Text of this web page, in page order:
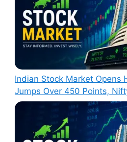
Indian Stock Market Opens
Jumps Over 450 Points,